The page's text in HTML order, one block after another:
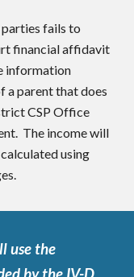
fails to
financial affidavit
information
a parent that does
CSP Office
The income will
using
use the